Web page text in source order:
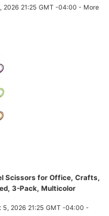
2026 21:25 GMT -04:00 - More
Scissors for Office, Crafts,
3-Pack, Multicolor
5, 2026 21:25 GMT -04:00 -